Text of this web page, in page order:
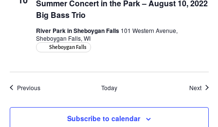
Summer Concert in the Park – August 10, 2022
Big Bass Trio
River Park in Sheboygan Falls 101 Western Avenue,
Sheboygan Falls, WI
Sheboygan Falls
PreviousEvents Today Next
Subscribe to calendar